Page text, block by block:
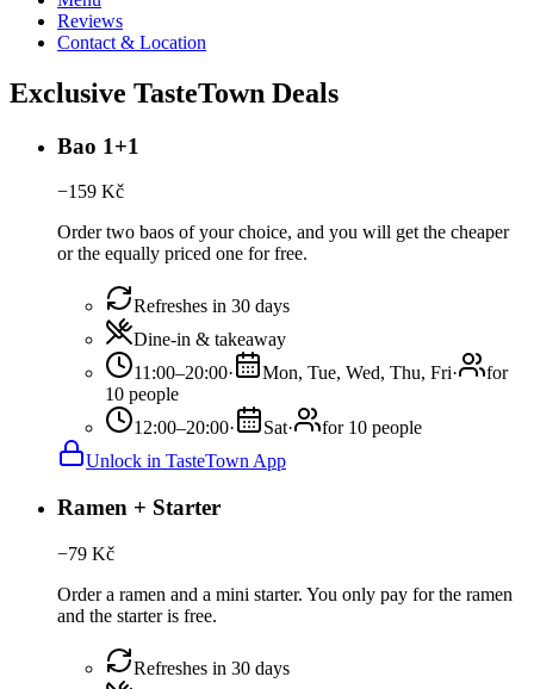
Reviews
Contact & Location
Exclusive TasteTown Deals
Bao 1+1
−159 Kč
Order two baos of your choice, and you will get the cheaper
or the equally priced one for free.
Refreshes in 30 days
Dine-in & takeaway
11:00–20:00· Mon, Tue, Wed, Thu, Fri·
for
10 people
12:00–20:00· Sat·
for 10 people
Unlock in TasteTown App
Ramen + Starter
−79 Kč
Order a ramen and a mini starter. You only pay for the ramen
and the starter is free.
Refreshes in 30 days